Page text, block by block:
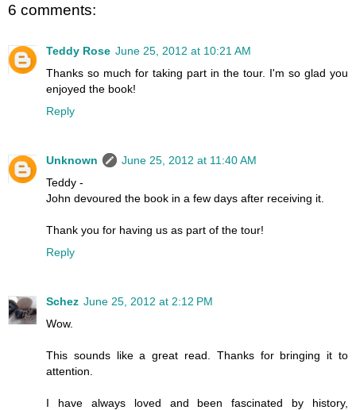
6 comments:
Teddy Rose June 25, 2012 at 10:21 AM
Thanks so much for taking part in the tour. I'm so glad you
enjoyed the book!
Reply
Unknown
June 25, 2012 at 11:40 AM
Teddy -
John devoured the book in a few days after receiving it.
Thank you for having us as part of the tour!
Reply
Schez June 25, 2012 at 2:12 PM
Wow.
This sounds like a great read. Thanks for bringing it to
attention.
I have always loved and been fascinated by history,